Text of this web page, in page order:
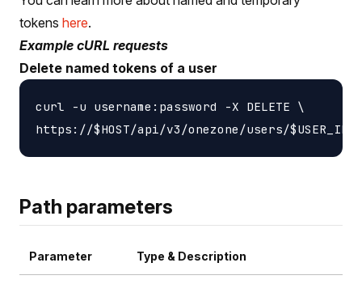
tokens here.
Example cURL requests
Delete named tokens of a user
curl -u username:password -X DELETE \
Path parameters
Parameter Type & Description